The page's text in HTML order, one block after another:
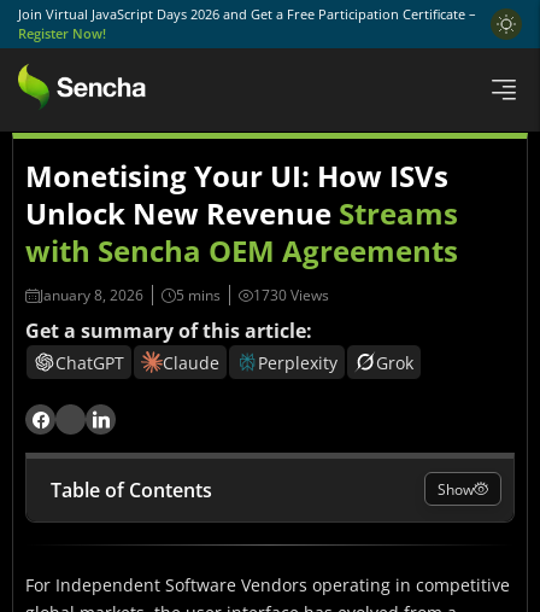
Join Virtual JavaScript Days 2026 and Get a Free Participation Certificate –
Register Now!
Monetising Your UI: How ISVs
Unlock New Revenue Streams
with Sencha OEM Agreements
January 8, 2026 1730 Views
Get a summary of this article:
ChatGPT Claude Perplexity Grok
Table of Contents
Understanding the Sencha OEM Model
What Customisation Capabilities Does OEM Unlock?
Show
For Independent Software Vendors operating in competitive